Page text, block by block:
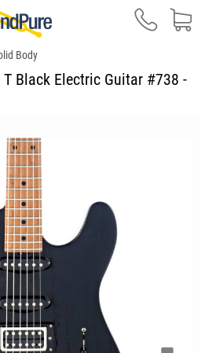
Body
Black Electric Guitar #738 -